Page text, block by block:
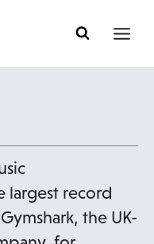
largest record
the UK-